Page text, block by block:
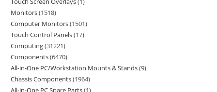
Monitors 1518
Computer Monitors 1501
Touch Control Panels 17
Computing 31221
Components 6470
All-in-One PC/Workstation Mounts & Stands 9
Chassis Components 1964
All-in-One PC Spare Parts 1